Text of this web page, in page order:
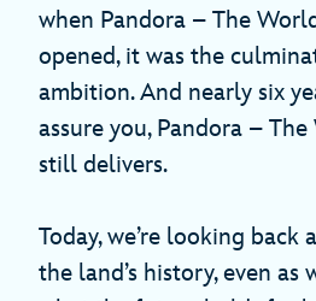
when Pandora – The
opened, it was the
ambition. And nearly six
assure you, Pandora –
still delivers.
Today, we’re looking back
the land’s history, even